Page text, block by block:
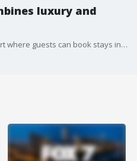
luxury and
It's an innovative landscape resort where guests can book stays in treehouses overlooking the Texas Hill Country. Tierra gets all the details.